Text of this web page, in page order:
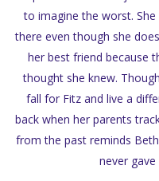
to imagine the worst.
there even though she
her best friend because
thought she knew.
fall for Fitz and live a
back when her parents
from the past reminds
never gave